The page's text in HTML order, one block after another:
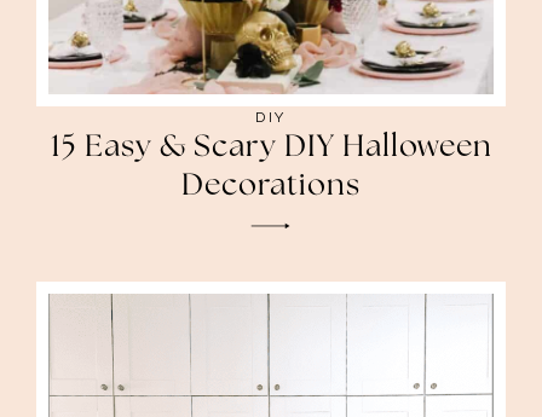
DIY
15 Easy & Scary DIY Halloween
Decorations